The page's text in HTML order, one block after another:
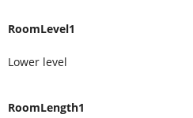
RoomLevel1
Lower level
RoomLength1